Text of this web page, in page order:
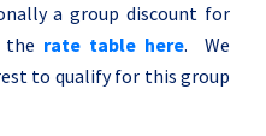
a group discount for
the rate table here. We
to qualify for this group